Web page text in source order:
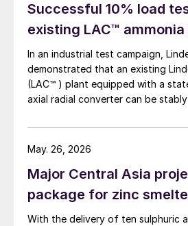
Successful 10% load
existing LAC™
In an industrial test campaign,
demonstrated that an existing
(LAC™ ) plant equipped with a state-of-the-art Casale
axial radial converter can be
Major Central Asia
package for zinc
With the delivery of ten sulphuric
May. 26, 2026